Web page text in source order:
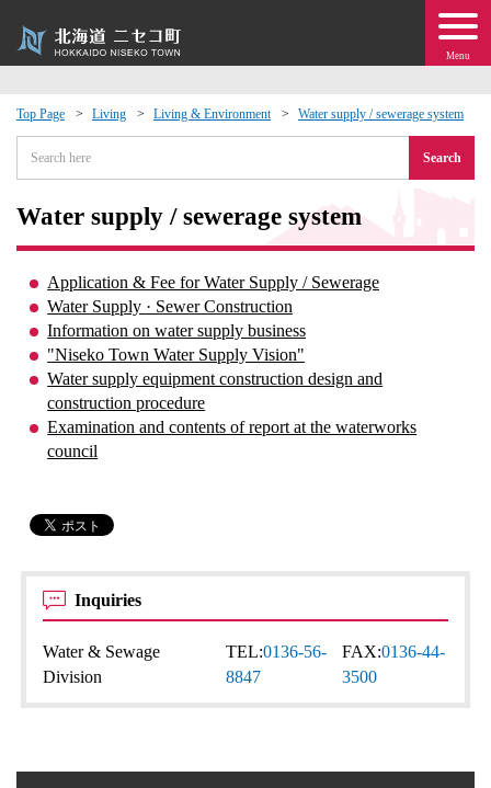
Menu
Top Page Living Living & Environment Water supply / sewerage system
Search
Water supply / sewerage system
Application & Fee for Water Supply / Sewerage
Water Supply · Sewer Construction
Information on water supply business
"Niseko Town Water Supply Vision"
Water supply equipment construction design and
construction procedure
Examination and contents of report at the waterworks
council
Inquiries
Water & Sewage
Division
TEL:0136-56-
8847
FAX:0136-44-
3500
Events
moving to Niseko?
· Town Development